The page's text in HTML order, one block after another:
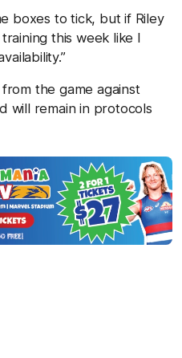
boxes to tick, but if Riley
this week like I
the game against
will remain in protocols